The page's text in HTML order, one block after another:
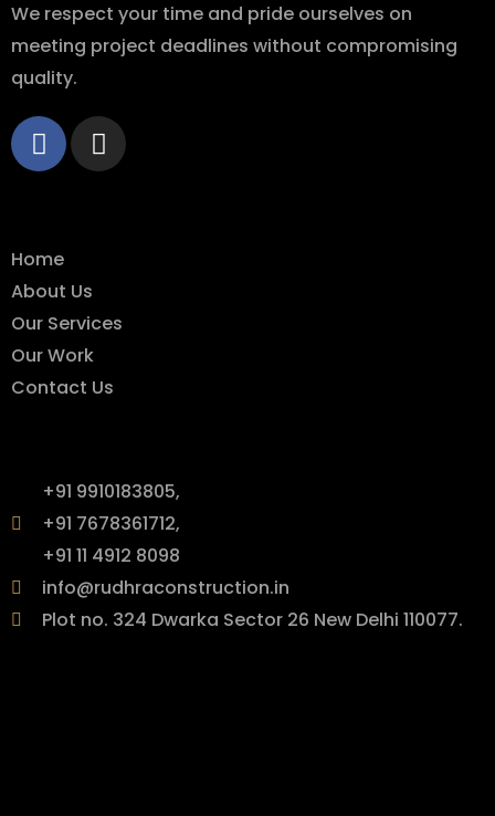
We respect your time and pride ourselves on
meeting project deadlines without compromising
quality.
Home
About Us
Our Services
Our Work
Contact Us
+91 9910183805,
+91 7678361712,
+91 11 4912 8098
info@rudhraconstruction.in
Plot no. 324 Dwarka Sector 26 New Delhi 110077.